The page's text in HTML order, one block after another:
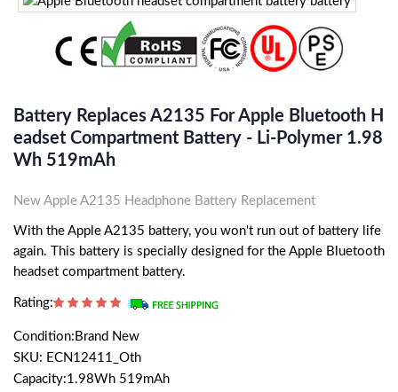
Battery Replaces A2135 For Apple Bluetooth H
Eadset Compartment Battery - Li-Polymer 1.98
Wh 519mAh
New Apple A2135 Headphone Battery Replacement
With the Apple A2135 battery, you won't run out of battery life
again. This battery is specially designed for the Apple Bluetooth
headset compartment battery.
Rating:
Condition:Brand New
SKU: ECN12411_Oth
Capacity:1.98Wh 519mAh